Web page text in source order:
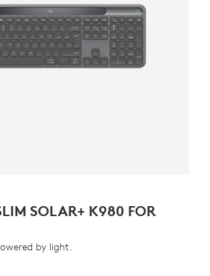
SOLAR+ K980 FOR
by light.